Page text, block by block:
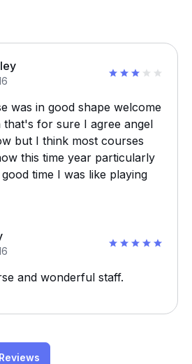
was in good shape welcome
that's for sure I agree angel
but I think most courses
this time year particularly
time I was like playing
and wonderful staff.